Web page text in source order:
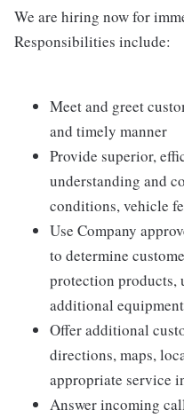
We are hiring now for
Responsibilities include:
Meet and greet
and timely manner
Provide superior,
understanding and
conditions, vehicle
Use Company
to determine
protection products,
additional equipment
Offer additional
directions, maps,
appropriate service
Answer incoming